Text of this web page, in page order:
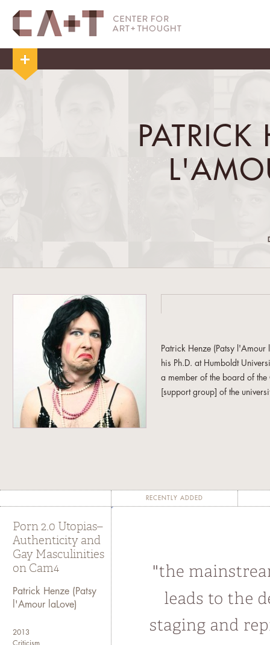
PATRICK
Patrick Henze (Patsy
his Ph.D. at Humboldt
a member of the board of the
[support group] of the
RECENTLY ADDED
Porn 2.0 Utopias–
Authenticity and
Gay Masculinities
on Cam4
Patrick Henze (Patsy
l'Amour laLove)
2013
Criticism